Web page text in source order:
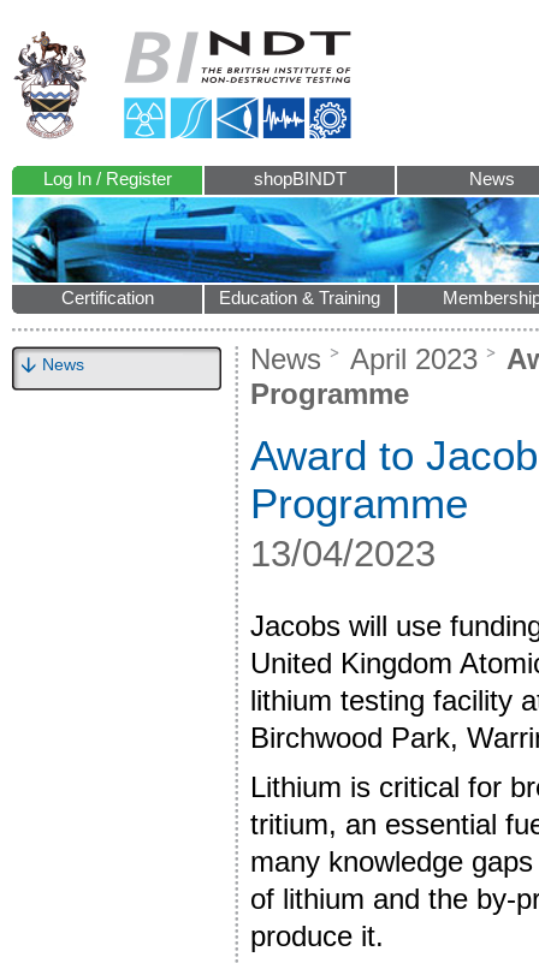
Log In / Register shopBINDT News
Certification Education & Training
News News April 2023
Programme
Award to
Programme
13/04/2023
Jacobs will use
United Kingdom
lithium testing facility
Birchwood Park,
Lithium is critical for
tritium, an essential
many knowledge
of lithium and the by-
produce it.